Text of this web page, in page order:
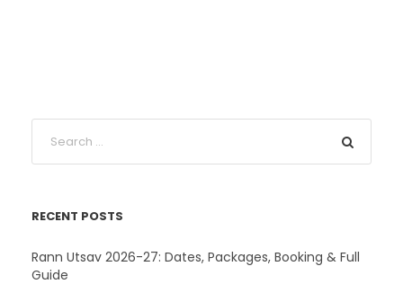
RECENT POSTS
Rann Utsav 2026-27: Dates, Packages, Booking & Full
Guide